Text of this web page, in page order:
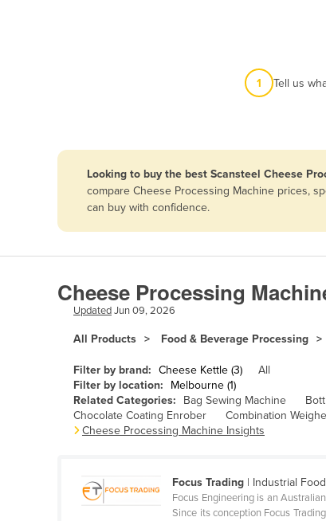
Afghanistan
Angola
Armenia
Austria
Azerbaijan
Bahrain
Bangladesh
1 Tell us
Looking to buy the best Scansteel Cheese
compare Cheese Processing Machine prices,
can buy with confidence.
Cheese Processing
UpdatedJun 09, 2026
All Products Food & Beverage Processing
Filter by brand: Cheese Kettle (3)
All
Filter by location:
Melbourne (1)
Related Categories:
Bag Sewing Machine
Chocolate Coating Enrober
Combination
Cheese Processing Machine Insights
Focus Trading | Industrial
Focus Engineering is an
Since its conception Focus